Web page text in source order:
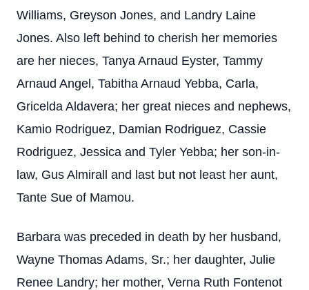
Williams, Greyson Jones, and Landry Laine
Jones. Also left behind to cherish her memories
are her nieces, Tanya Arnaud Eyster, Tammy
Arnaud Angel, Tabitha Arnaud Yebba, Carla,
Gricelda Aldavera; her great nieces and nephews,
Kamio Rodriguez, Damian Rodriguez, Cassie
Rodriguez, Jessica and Tyler Yebba; her son-in-
law, Gus Almirall and last but not least her aunt,
Tante Sue of Mamou.
Barbara was preceded in death by her husband,
Wayne Thomas Adams, Sr.; her daughter, Julie
Renee Landry; her mother, Verna Ruth Fontenot